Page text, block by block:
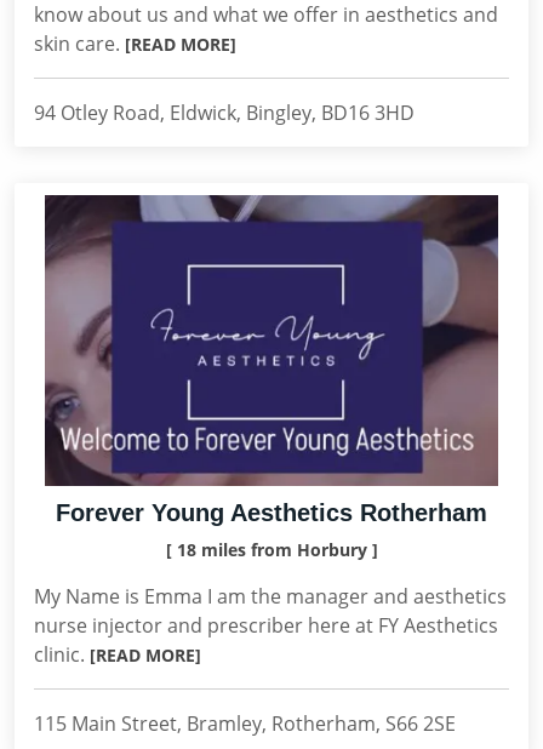
know about us and what we offer in aesthetics and
skin care. [READ MORE]
94 Otley Road, Eldwick, Bingley, BD16 3HD
Forever Young Aesthetics Rotherham
[ 18 miles from Horbury ]
My Name is Emma I am the manager and aesthetics
nurse injector and prescriber here at FY Aesthetics
clinic. [READ MORE]
115 Main Street, Bramley, Rotherham, S66 2SE